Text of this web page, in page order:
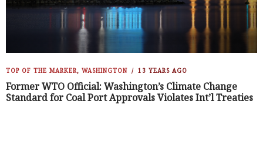
TOP OF THE MARKER, WASHINGTON 13 YEARS AGO
Former WTO Official: Washington’s Climate Change
Standard for Coal Port Approvals Violates Int’l Treaties